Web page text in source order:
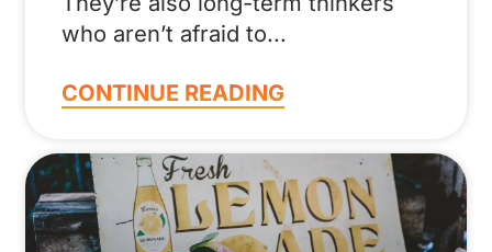
who aren’t afraid to
CONTINUE READING